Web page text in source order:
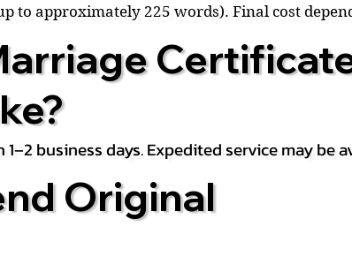
to approximately 225 words). Final cost
business days. Expedited service may be
Original